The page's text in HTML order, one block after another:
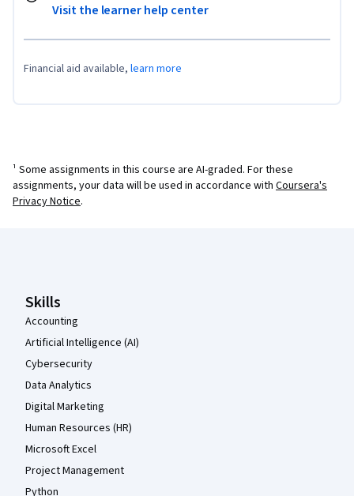
Visit the learner help center
Financial aid available, learn more
¹ Some assignments in this course are AI-graded. For these
assignments, your data will be used in accordance with Coursera's
Privacy Notice.
Skills
Accounting
Artificial Intelligence (AI)
Cybersecurity
Data Analytics
Digital Marketing
Human Resources (HR)
Microsoft Excel
Project Management
Python